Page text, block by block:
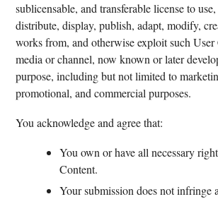
sublicensable, and transferable license to
distribute, display, publish, adapt, modify,
works from, and otherwise exploit such
media or channel, now known or later
purpose, including but not limited to
promotional, and commercial purposes.
You acknowledge and agree that:
You own or have all necessary
Content.
Your submission does not infringe